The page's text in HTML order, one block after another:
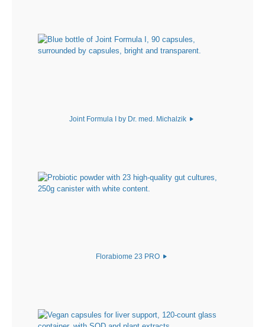
Joint Formula I by Dr. med. Michalzik
Florabiome 23 PRO